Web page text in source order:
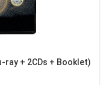
ray + 2CDs + Booklet)